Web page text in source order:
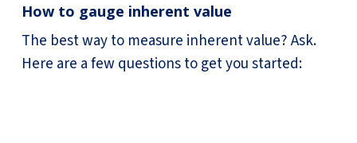
How to gauge inherent value
The best way to measure inherent value? Ask.
Here are a few questions to get you started: